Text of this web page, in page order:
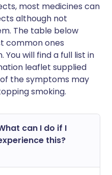
most medicines can
although not
The table below
common ones
will find a full list in
leaflet supplied
the symptoms may
smoking.
can I do if I
this?